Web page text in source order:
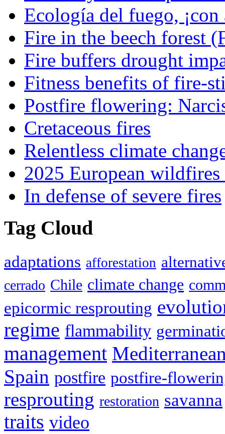
Ecología del fuego, ¡con
Fire in the beech forest
Fire buffers drought
Fitness benefits of fire-
Postfire flowering:
Cretaceous fires
Relentless climate
2025 European
In defense of severe fires
Tag Cloud
adaptations afforestation
cerrado Chile climate change
epicormic resprouting
regime flammability
management
Spain postfire postfire-
resprouting restoration savanna
traits video